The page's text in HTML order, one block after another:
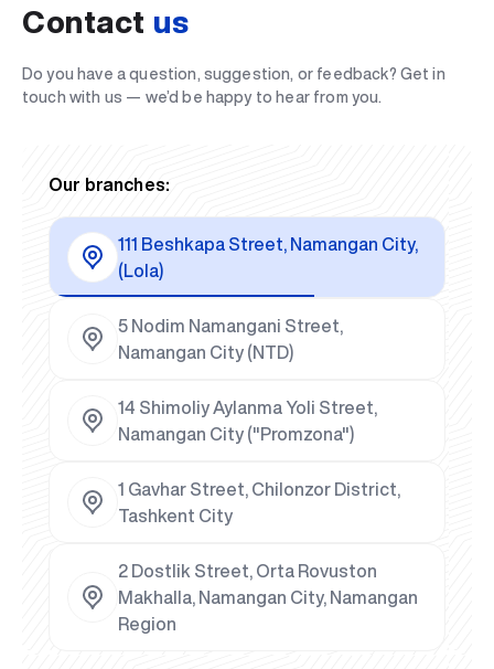
Contact us
Do you have a question, suggestion, or feedback? Get in
touch with us — we’d be happy to hear from you.
Our branches:
111 Beshkapa Street, Namangan City,
(Lola)
5 Nodim Namangani Street,
Namangan City (NTD)
14 Shimoliy Aylanma Yoli Street,
Namangan City ("Promzona")
1 Gavhar Street, Chilonzor District,
Tashkent City
2 Dostlik Street, Orta Rovuston
Makhalla, Namangan City, Namangan
Region